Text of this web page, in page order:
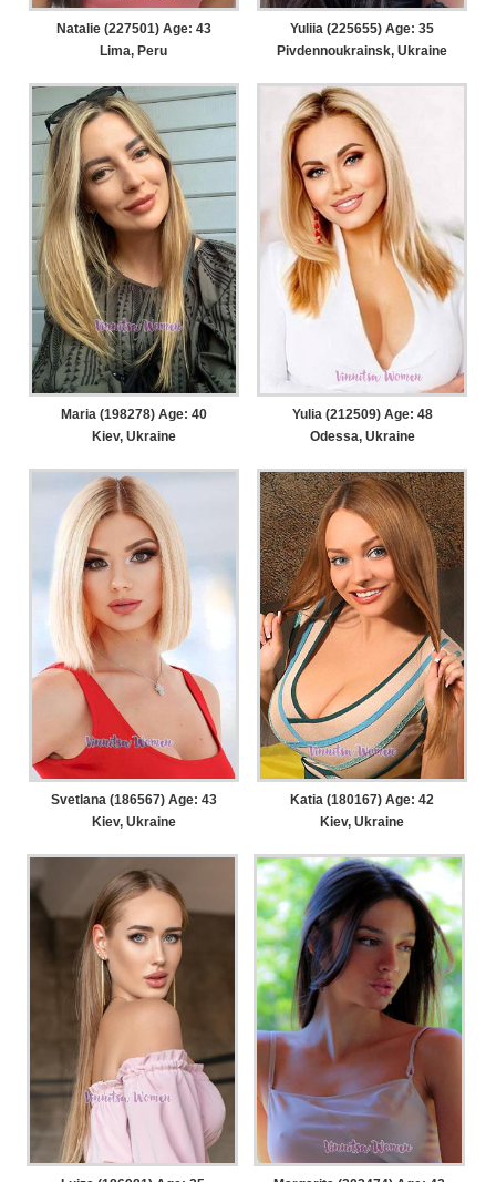
Natalie (227501) Age: 43
Lima, Peru
Yuliia (225655) Age: 35
Pivdennoukrainsk, Ukraine
Maria (198278) Age: 40
Kiev, Ukraine
Yulia (212509) Age: 48
Odessa, Ukraine
Svetlana (186567) Age: 43
Kiev, Ukraine
Katia (180167) Age: 42
Kiev, Ukraine